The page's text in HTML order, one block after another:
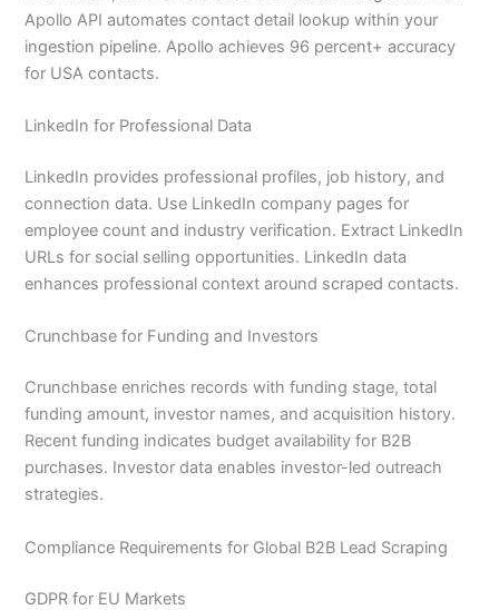
Apollo API automates contact detail lookup within your
ingestion pipeline. Apollo achieves 96 percent+ accuracy
for USA contacts.
LinkedIn for Professional Data
LinkedIn provides professional profiles, job history, and
connection data. Use LinkedIn company pages for
employee count and industry verification. Extract LinkedIn
URLs for social selling opportunities. LinkedIn data
enhances professional context around scraped contacts.
Crunchbase for Funding and Investors
Crunchbase enriches records with funding stage, total
funding amount, investor names, and acquisition history.
Recent funding indicates budget availability for B2B
purchases. Investor data enables investor-led outreach
strategies.
Compliance Requirements for Global B2B Lead Scraping
GDPR for EU Markets